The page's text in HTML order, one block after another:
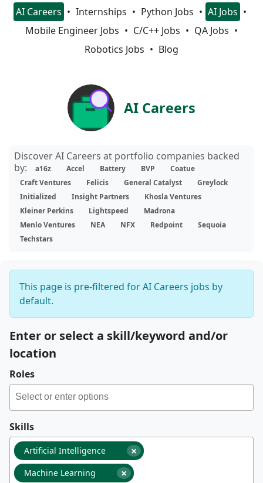
AI Careers Internships Python Jobs
AI Jobs
Mobile Engineer Jobs
C/C++ Jobs
QA Jobs
Robotics Jobs
Blog
AI Careers
Discover AI Careers at portfolio companies backed
by:
a16z Accel Battery BVP
Coatue
Craft Ventures
Felicis General Catalyst
Greylock
Initialized
Insight Partners
Khosla Ventures
Kleiner Perkins
Lightspeed
Madrona
Menlo Ventures
NEA NFX Redpoint
Sequoia
Techstars
This page is pre-filtered for AI Careers jobs by
default.
Enter or select a skill/keyword and/or
location
Roles
Skills
×
Artificial Intelligence
×
Machine Learning